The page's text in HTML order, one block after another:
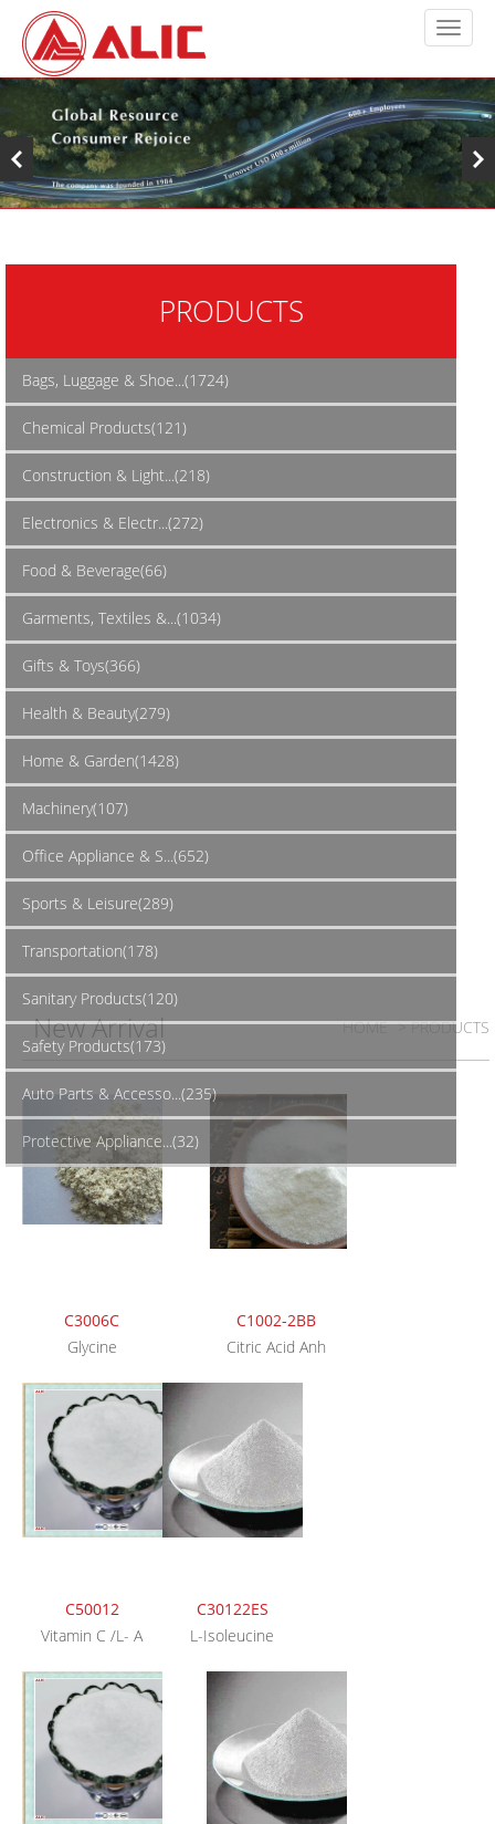
PRODUCTS
Bags, Luggage & Shoe...(1724)
Chemical Products(121)
Construction & Light...(218)
Electronics & Electr...(272)
Food & Beverage(66)
Garments, Textiles &...(1034)
Gifts & Toys(366)
Health & Beauty(279)
Home & Garden(1428)
Machinery(107)
Office Appliance & S...(652)
Sports & Leisure(289)
Transportation(178)
Sanitary Products(120)
Safety Products(173)
Auto Parts & Accesso...(235)
Protective Appliance...(32)
New Arrival HOME > PRODUCTS
C3006C
Glycine
C1002-2BB
Citric Acid Anh
C50012
Vitamin C /L- A
C30122ES
L-Isoleucine